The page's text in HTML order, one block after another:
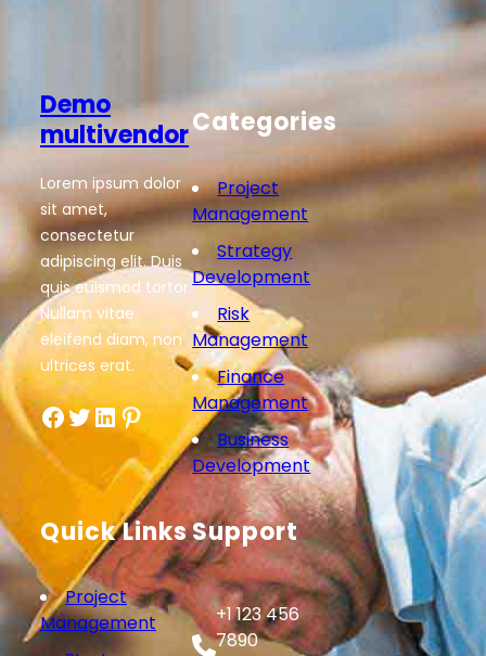
comfy
you
get
Demo
multivendor
Lorem ipsum dolor
sit amet,
consectetur
adipiscing elit. Duis
quis euismod tortor.
Nullam vitae
eleifend diam, non
ultrices erat.
Facebook Twitter LinkedIn Pinterest
Categories
Project
Management
Strategy
Development
Risk
Management
Finance
Management
Business
Development
Quick Links
Project
Management
Support
+1 123 456
7890